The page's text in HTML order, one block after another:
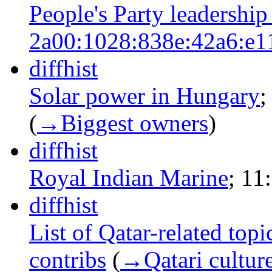
People's Party
diffhist
Solar power in Hungary‎;
( →‎Biggest owners)
diffhist
Royal Indian Marine‎;
diffhist
List of Qatar-related
contribs ( →‎Qatari